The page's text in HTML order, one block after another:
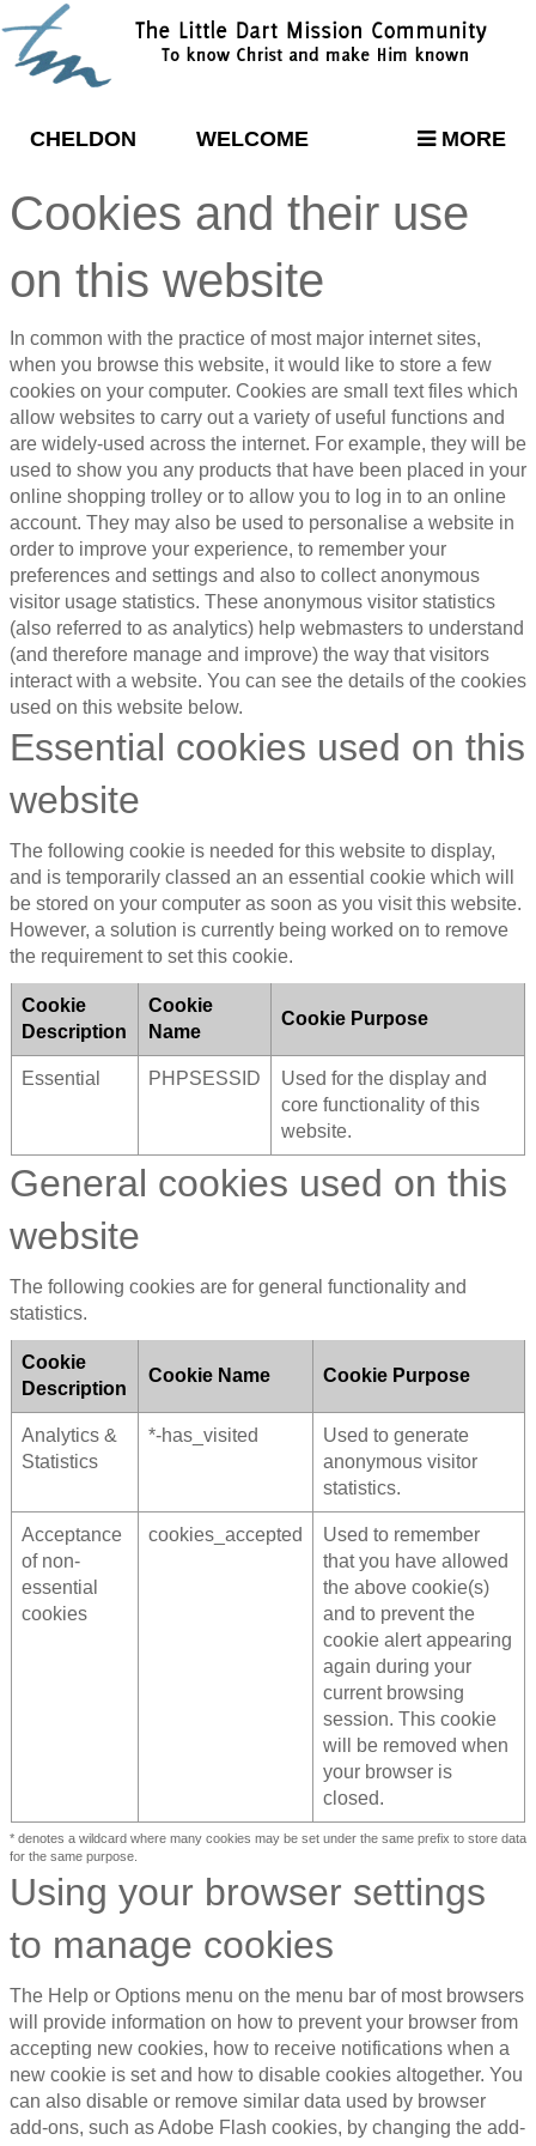
MORE
CHELDON WELCOME
Cookies and their use
on this website
In common with the practice of most major internet sites,
when you browse this website, it would like to store a few
cookies on your computer. Cookies are small text files which
allow websites to carry out a variety of useful functions and
are widely-used across the internet. For example, they will be
used to show you any products that have been placed in your
online shopping trolley or to allow you to log in to an online
account. They may also be used to personalise a website in
order to improve your experience, to remember your
preferences and settings and also to collect anonymous
visitor usage statistics. These anonymous visitor statistics
(also referred to as analytics) help webmasters to understand
(and therefore manage and improve) the way that visitors
interact with a website. You can see the details of the cookies
used on this website below.
Essential cookies used on this
website
The following cookie is needed for this website to display,
and is temporarily classed an an essential cookie which will
be stored on your computer as soon as you visit this website.
However, a solution is currently being worked on to remove
the requirement to set this cookie.
Cookie
Description
Cookie
Name
Cookie Purpose
Essential PHPSESSID
Used for the display and
core functionality of this
website.
General cookies used on this
website
The following cookies are for general functionality and
statistics.
Cookie
Description
Cookie Name Cookie Purpose
Analytics &
Statistics
*-has_visited
Used to generate
anonymous visitor
statistics.
Acceptance
of non-
essential
cookies
cookies_accepted
Used to remember
that you have allowed
the above cookie(s)
and to prevent the
cookie alert appearing
again during your
current browsing
session. This cookie
will be removed when
your browser is
closed.
* denotes a wildcard where many cookies may be set under the same prefix to store data
for the same purpose.
Using your browser settings
to manage cookies
The Help or Options menu on the menu bar of most browsers
will provide information on how to prevent your browser from
accepting new cookies, how to receive notifications when a
new cookie is set and how to disable cookies altogether. You
can also disable or remove similar data used by browser
add-ons, such as Adobe Flash cookies, by changing the add-